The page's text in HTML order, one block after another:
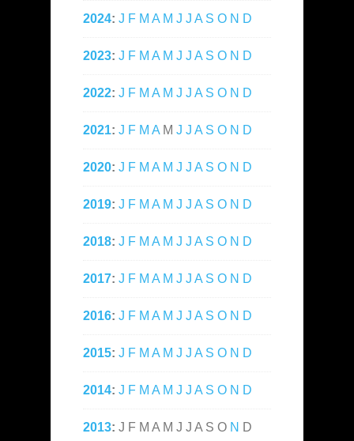
2024: J F M A M J J A S O N D
2023: J F M A M J J A S O N D
2022: J F M A M J J A S O N D
2021: J F M A M J J A S O N D
2020: J F M A M J J A S O N D
2019: J F M A M J J A S O N D
2018: J F M A M J J A S O N D
2017: J F M A M J J A S O N D
2016: J F M A M J J A S O N D
2015: J F M A M J J A S O N D
2014: J F M A M J J A S O N D
2013: J F M A M J J A S O N D